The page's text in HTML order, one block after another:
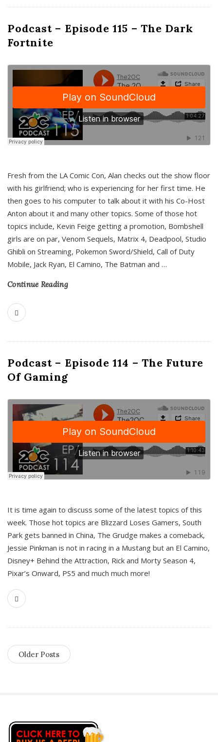
Podcast – Episode 115 – The Dark
Fortnite
Fresh from the LA Comic Con, Alan checks out the show floor
with his girlfriend; who is experiencing for her first time. He
then goes to his computer to talk about it with his Co-Host
Anton about it and many other topics. Some of those hot
topics include, Kevin Feige getting a promotion, Bombshell
girls are on par, Venom Sequels, Matrix 4, Deadpool, Studio
Ghibli on Streaming, Pokemon Sword/Shield, Call of Duty
Mobile, Jack Ryan, El Camino, The Batman and …
Continue Reading
Podcast – Episode 114 – The Future
Of Gaming
It is time again to discuss some of the latest topics of this
week. Those hot topics are Blizzard Loses Gamers, South
Park gets banned in China, The Grudge makes a comeback,
Jessie Pinkman is not in racing in a Mustang but an El Camino,
Disney+ Behind the Attraction, Rick and Morty Season 4,
Pixar’s Onward, PS5 and much much more!
Older Posts
S